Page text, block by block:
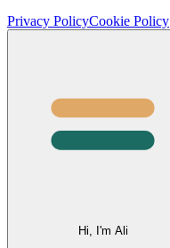
Privacy PolicyCookie Policy
Hi, I'm Ali